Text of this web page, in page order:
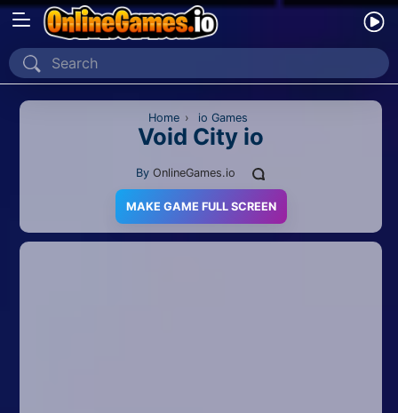
Home
Recently Played
2D
Home › io Games
Void City io
By OnlineGames.io
MAKE GAME FULL SCREEN